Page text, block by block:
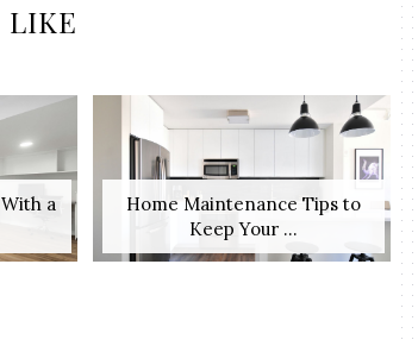
LIKE
a
Home Maintenance Tips to
Keep Your ...